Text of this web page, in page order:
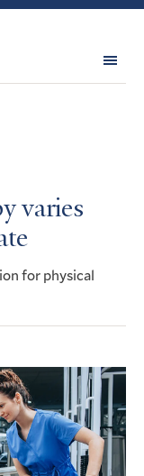
varies
for physical